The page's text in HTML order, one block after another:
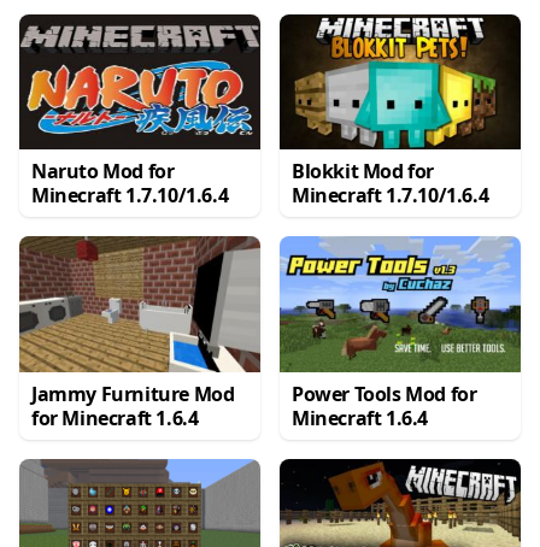
Naruto Mod for
Minecraft 1.7.10/1.6.4
Blokkit Mod for
Minecraft 1.7.10/1.6.4
Jammy Furniture Mod
for Minecraft 1.6.4
Power Tools Mod for
Minecraft 1.6.4